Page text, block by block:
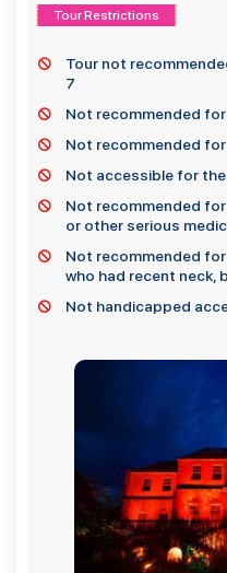
Tour Restrictions
Tour not
7
Not recommended
Not recommended
Not accessible for
Not recommended
or other serious
Not recommended
who had recent neck,
Not handicapped